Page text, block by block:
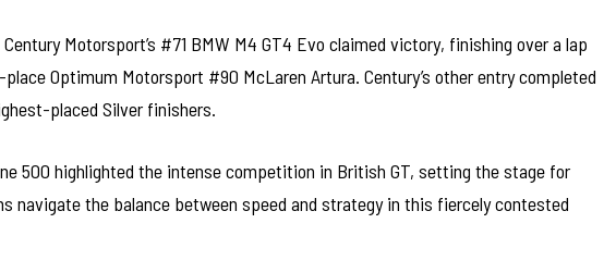
Motorsport’s #71 BMW M4 GT4 Evo claimed victory, finishing over a lap
Optimum Motorsport #90 McLaren Artura. Century’s other entry completed
placed Silver finishers.
500 highlighted the intense competition in British GT, setting the stage for
navigate the balance between speed and strategy in this fiercely contested